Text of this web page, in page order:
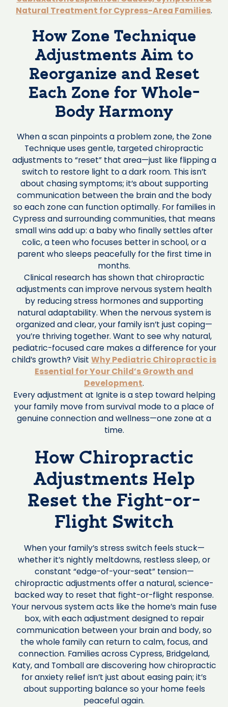
Natural Treatment for Cypress-Area Families.
How Zone Technique
Adjustments Aim to
Reorganize and Reset
Each Zone for Whole-
Body Harmony
When a scan pinpoints a problem zone, the Zone
Technique uses gentle, targeted chiropractic
adjustments to “reset” that area—just like flipping a
switch to restore light to a dark room. This isn’t
about chasing symptoms; it’s about supporting
communication between the brain and the body
so each zone can function optimally. For families in
Cypress and surrounding communities, that means
small wins add up: a baby who finally settles after
colic, a teen who focuses better in school, or a
parent who sleeps peacefully for the first time in
months.
Clinical research has shown that chiropractic
adjustments can improve nervous system health
by reducing stress hormones and supporting
natural adaptability. When the nervous system is
organized and clear, your family isn’t just coping—
you’re thriving together. Want to see why natural,
pediatric-focused care makes a difference for your
child’s growth? Visit Why Pediatric Chiropractic is
Essential for Your Child’s Growth and
Development.
Every adjustment at Ignite is a step toward helping
your family move from survival mode to a place of
genuine connection and wellness—one zone at a
time.
How Chiropractic
Adjustments Help
Reset the Fight-or-
Flight Switch
When your family’s stress switch feels stuck—
whether it’s nightly meltdowns, restless sleep, or
constant “edge-of-your-seat” tension—
chiropractic adjustments offer a natural, science-
backed way to reset that fight-or-flight response.
Your nervous system acts like the home’s main fuse
box, with each adjustment designed to repair
communication between your brain and body, so
the whole family can return to calm, focus, and
connection. Families across Cypress, Bridgeland,
Katy, and Tomball are discovering how chiropractic
for anxiety relief isn’t just about easing pain; it’s
about supporting balance so your home feels
peaceful again.